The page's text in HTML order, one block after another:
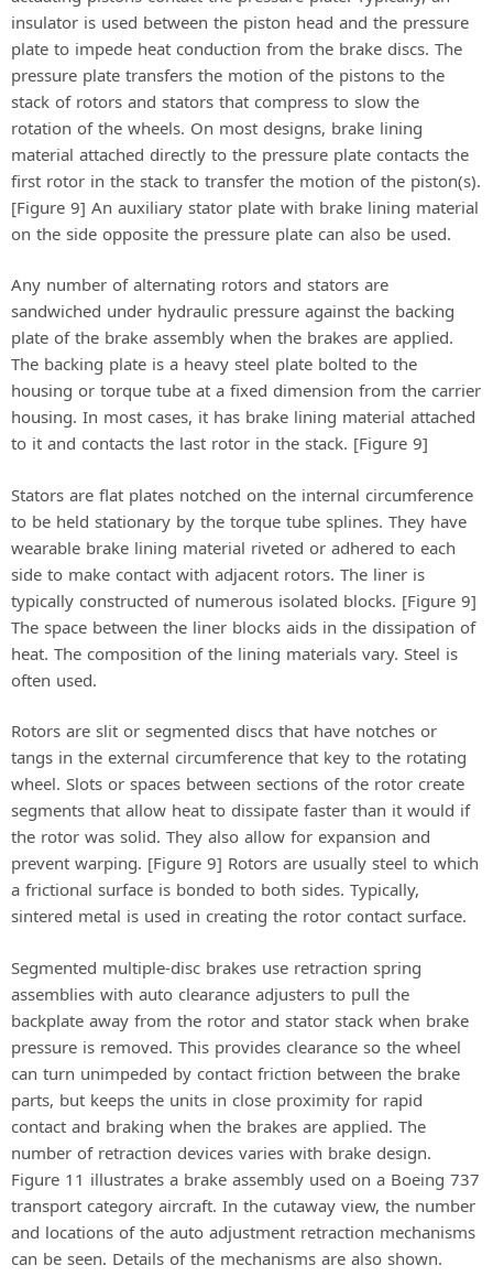
insulator is used between the piston head and the pressure
plate to impede heat conduction from the brake discs. The
pressure plate transfers the motion of the pistons to the
stack of rotors and stators that compress to slow the
rotation of the wheels. On most designs, brake lining
material attached directly to the pressure plate contacts the
first rotor in the stack to transfer the motion of the piston(s).
[Figure 9] An auxiliary stator plate with brake lining material
on the side opposite the pressure plate can also be used.
Any number of alternating rotors and stators are
sandwiched under hydraulic pressure against the backing
plate of the brake assembly when the brakes are applied.
The backing plate is a heavy steel plate bolted to the
housing or torque tube at a fixed dimension from the carrier
housing. In most cases, it has brake lining material attached
to it and contacts the last rotor in the stack. [Figure 9]
Stators are flat plates notched on the internal circumference
to be held stationary by the torque tube splines. They have
wearable brake lining material riveted or adhered to each
side to make contact with adjacent rotors. The liner is
typically constructed of numerous isolated blocks. [Figure 9]
The space between the liner blocks aids in the dissipation of
heat. The composition of the lining materials vary. Steel is
often used.
Rotors are slit or segmented discs that have notches or
tangs in the external circumference that key to the rotating
wheel. Slots or spaces between sections of the rotor create
segments that allow heat to dissipate faster than it would if
the rotor was solid. They also allow for expansion and
prevent warping. [Figure 9] Rotors are usually steel to which
a frictional surface is bonded to both sides. Typically,
sintered metal is used in creating the rotor contact surface.
Segmented multiple-disc brakes use retraction spring
assemblies with auto clearance adjusters to pull the
backplate away from the rotor and stator stack when brake
pressure is removed. This provides clearance so the wheel
can turn unimpeded by contact friction between the brake
parts, but keeps the units in close proximity for rapid
contact and braking when the brakes are applied. The
number of retraction devices varies with brake design.
Figure 11 illustrates a brake assembly used on a Boeing 737
transport category aircraft. In the cutaway view, the number
and locations of the auto adjustment retraction mechanisms
can be seen. Details of the mechanisms are also shown.